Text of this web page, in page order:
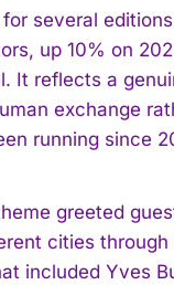
several
up 10% on
It reflects a
exchange
running since
greeted
cities
included Yves